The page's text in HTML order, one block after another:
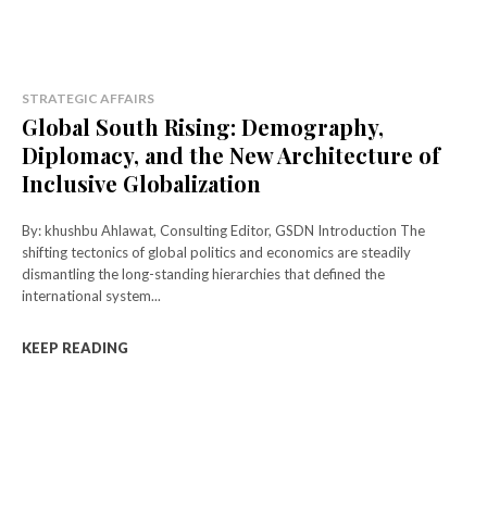
STRATEGIC AFFAIRS
Global South Rising: Demography,
Diplomacy, and the New Architecture of
Inclusive Globalization
By: khushbu Ahlawat, Consulting Editor, GSDN Introduction The
shifting tectonics of global politics and economics are steadily
dismantling the long-standing hierarchies that defined the
international system...
KEEP READING